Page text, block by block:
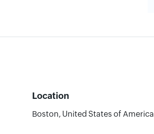
Location
Boston, United States of America